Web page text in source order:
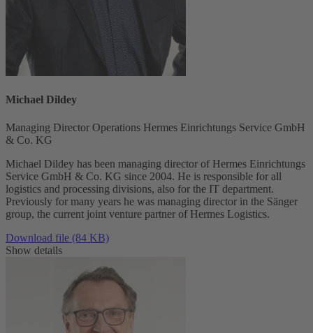
Michael Dildey
Managing Director Operations Hermes Einrichtungs Service GmbH
& Co. KG
Michael Dildey has been managing director of Hermes Einrichtungs
Service GmbH & Co. KG since 2004. He is responsible for all
logistics and processing divisions, also for the IT department.
Previously for many years he was managing director in the Sänger
group, the current joint venture partner of Hermes Logistics.
Download file (84 KB)
Show details